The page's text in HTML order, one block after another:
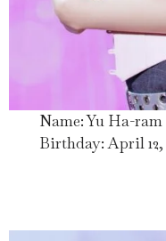
Name: Yu Ha-
Birthday: April 12,